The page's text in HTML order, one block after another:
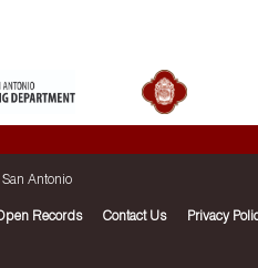
Antonio
Records Contact Us Privacy